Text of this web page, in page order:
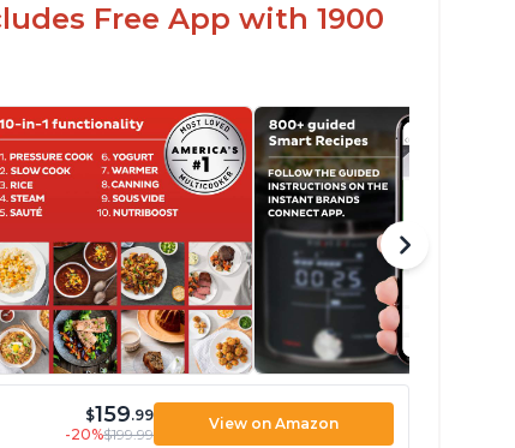
Free App with 1900
$159.99
-20%$199.99
View on Amazon